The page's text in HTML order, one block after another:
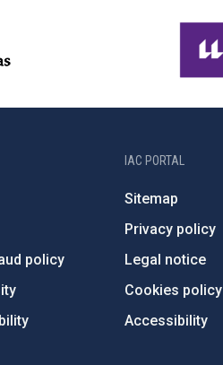
policy
IAC PORTAL
Sitemap
Privacy policy
Legal notice
Cookies policy
Accessibility